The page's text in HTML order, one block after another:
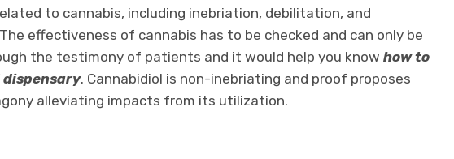
to cannabis, including inebriation, debilitation, and
effectiveness of cannabis has to be checked and can only be
the testimony of patients and it would help you know how to
. Cannabidiol is non-inebriating and proof proposes
alleviating impacts from its utilization.